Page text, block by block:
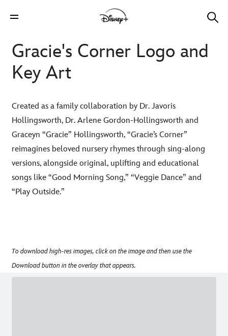
Gracie's Corner Logo and
Key Art
Created as a family collaboration by Dr. Javoris
Hollingsworth, Dr. Arlene Gordon-Hollingsworth and
Graceyn “Gracie” Hollingsworth, “Gracie’s Corner”
reimagines beloved nursery rhymes through sing-along
versions, alongside original, uplifting and educational
songs like “Good Morning Song,” “Veggie Dance” and
“Play Outside.”
To download high-res images, click on the image and then use the
Download button in the overlay that appears.